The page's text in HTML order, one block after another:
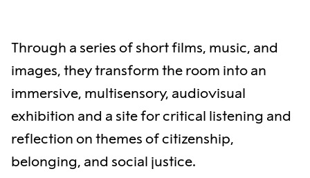
Through a series of short films, music, and
images, they transform the room into an
immersive, multisensory, audiovisual
exhibition and a site for critical listening and
reflection on themes of citizenship,
belonging, and social justice.